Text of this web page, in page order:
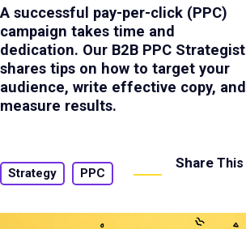
A successful pay-per-click (PPC)
campaign takes time and
dedication. Our B2B PPC Strategist
shares tips on how to target your
audience, write effective copy, and
measure results.
Strategy PPC
ShareThis